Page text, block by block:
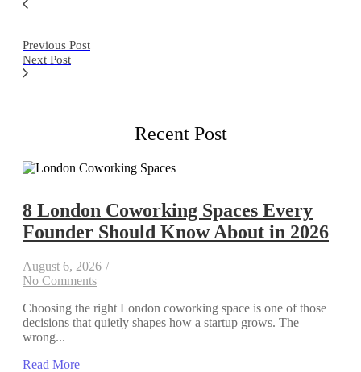
Previous Post
Next Post
Recent Post
8 London Coworking Spaces Every
Founder Should Know About in 2026
August 6, 2026 /
No Comments
Choosing the right London coworking space is one of those
decisions that quietly shapes how a startup grows. The
wrong...
Read More